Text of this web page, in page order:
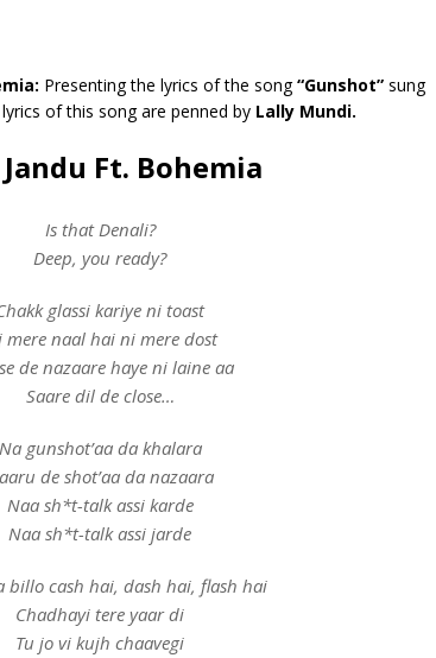
Presenting the lyrics of the song“Gunshot” sung
of this song are penned by Lally Mundi.
Ft. Bohemia
Is that Denali?
Deep, you ready?
glassi kariye ni toast
mere naal hai ni mere dost
de nazaare haye ni laine aa
Saare dil de close…
Na gunshot’aa da khalara
de shot’aa da nazaara
Naa sh*t-talk assi karde
Naa sh*t-talk assi jarde
billo cash hai, dash hai, flash hai
Chadhayi tere yaar di
Tu jo vi kujh chaavegi